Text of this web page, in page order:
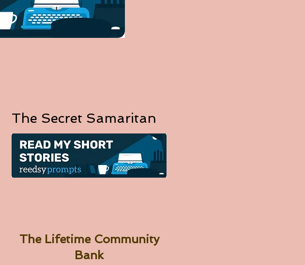
The Secret Samaritan
The Lifetime Community
Bank